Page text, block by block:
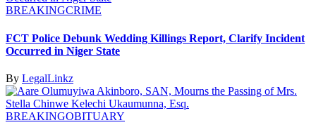
BREAKINGCRIME
FCT Police Debunk Wedding Killings Report, Clarify Incident
Occurred in Niger State
By LegalLinkz
BREAKINGOBITUARY